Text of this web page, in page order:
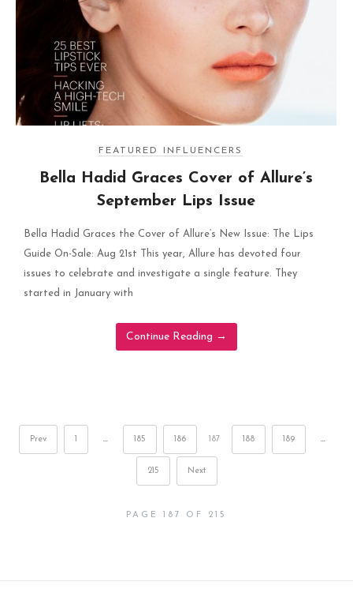
FEATURED INFLUENCERS
Bella Hadid Graces Cover of Allure’s
September Lips Issue
Bella Hadid Graces the Cover of Allure‘s New Issue: The Lips
Guide On-Sale: Aug 21st This year, Allure has devoted four
issues to celebrate and investigate a single feature. They
started in January with
Continue Reading →
Prev … 185 186 187 188 189 …
215 Next
PAGE 187 OF 215